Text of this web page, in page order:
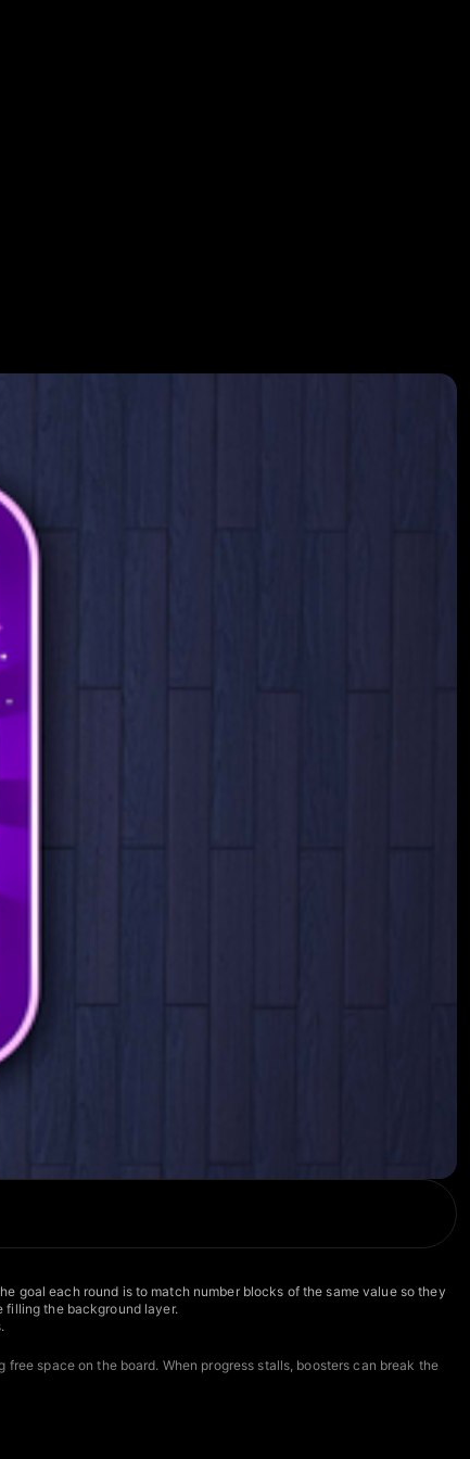
goal each round is to match number blocks of the same value so they
filling the background layer.
space on the board. When progress stalls, boosters can break the